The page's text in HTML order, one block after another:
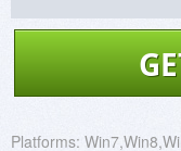
Platforms: